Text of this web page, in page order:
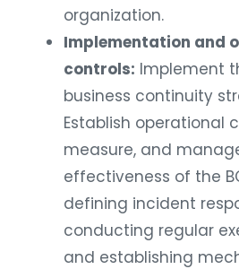
organization.
Implementation and
controls: Implement
business continuity
Establish operational
measure, and
effectiveness of the
defining incident
conducting regular
and establishing